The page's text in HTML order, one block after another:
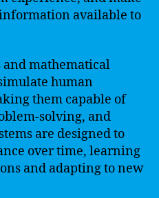
available to
mathematical
human
them capable of
solving, and
are designed to
over time, learning
and adapting to new